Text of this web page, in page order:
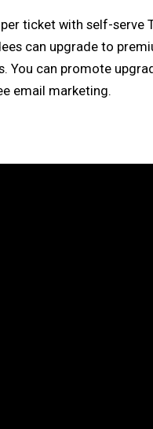
per ticket with self-serve
can upgrade to
You can promote
email marketing.